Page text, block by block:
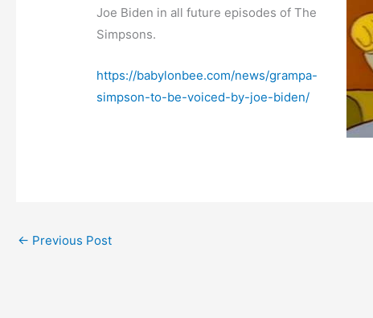
Joe Biden in all future episodes of The
Simpsons.
https://babylonbee.com/news/grampa-
simpson-to-be-voiced-by-joe-biden/
← Previous Post